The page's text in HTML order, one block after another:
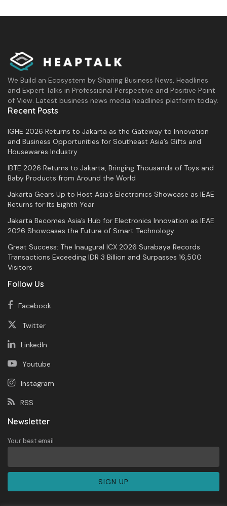
We Build an Ecosystem by Sharing Business News, Headlines
and Expert Talks in Professional Perspective and Positive Point
of View. Latest business news media headlines platform today.
Recent Posts
IGHE 2026 Returns to Jakarta as the Gateway to Innovation
and Business Opportunities for Southeast Asia’s Gifts and
Housewares Industry
IBTE 2026 Returns to Jakarta, Bringing Thousands of Toys and
Baby Products from Around the World
Jakarta Gears Up to Host Asia’s Electronics Showcase as IEAE
Returns for Its Eighth Year
Jakarta Becomes Asia’s Hub for Electronics Innovation as IEAE
2026 Showcases the Future of Smart Technology
Great Success: The Inaugural ICX 2026 Surabaya Records
Transactions Exceeding IDR 3 Billion and Surpasses 16,500
Visitors
Follow Us
Facebook
Twitter
LinkedIn
Youtube
Instagram
RSS
Newsletter
Your best email